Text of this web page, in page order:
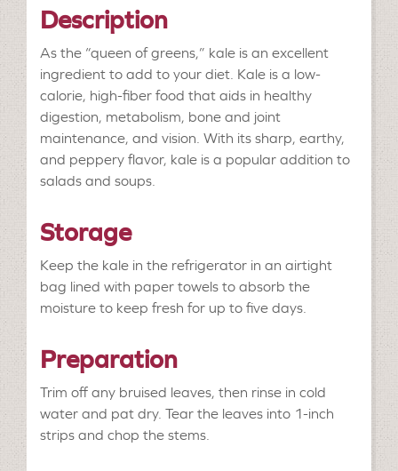
Description
As the “queen of greens,” kale is an excellent
ingredient to add to your diet. Kale is a low-
calorie, high-fiber food that aids in healthy
digestion, metabolism, bone and joint
maintenance, and vision. With its sharp, earthy,
and peppery flavor, kale is a popular addition to
salads and soups.
Storage
Keep the kale in the refrigerator in an airtight
bag lined with paper towels to absorb the
moisture to keep fresh for up to five days.
Preparation
Trim off any bruised leaves, then rinse in cold
water and pat dry. Tear the leaves into 1-inch
strips and chop the stems.